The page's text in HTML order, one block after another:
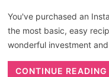
You've purchased an
the most basic, easy
wonderful investment
CONTINUE READING